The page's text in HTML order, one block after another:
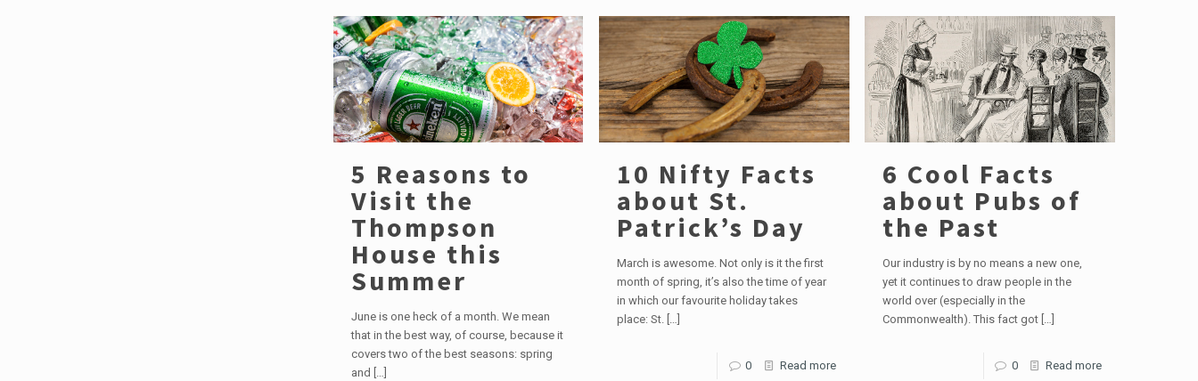
5 Reasons to
Visit the
Thompson
House this
Summer
June is one heck of a month. We mean
that in the best way, of course, because it
covers two of the best seasons: spring
and […]
10 Nifty Facts
about St.
Patrick’s Day
March is awesome. Not only is it the first
month of spring, it’s also the time of year
in which our favourite holiday takes
place: St.[…]
0 Read more
6 Cool Facts
about Pubs of
the Past
Our industry is by no means a new one,
yet it continues to draw people in the
world over (especially in the
Commonwealth). This fact got […]
0 Read more